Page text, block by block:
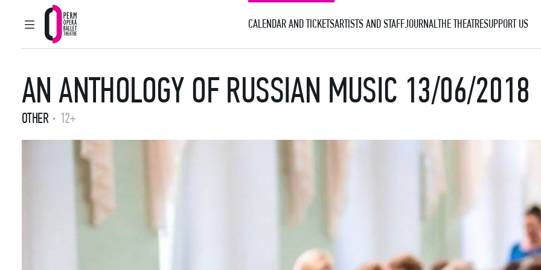
MAIN MENU
Perm Opera and Ballet Theatre
CALENDAR AND TICKETSARTISTS AND STAFFJOURNALTHE THEATRESUPPORT US
AN ANTHOLOGY OF RUSSIAN MUSIC 13/06/2018
OTHER 12+